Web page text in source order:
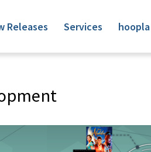
Releases Services hoopla